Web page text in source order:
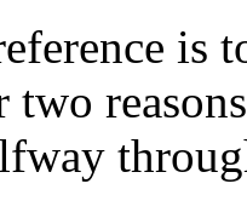
is